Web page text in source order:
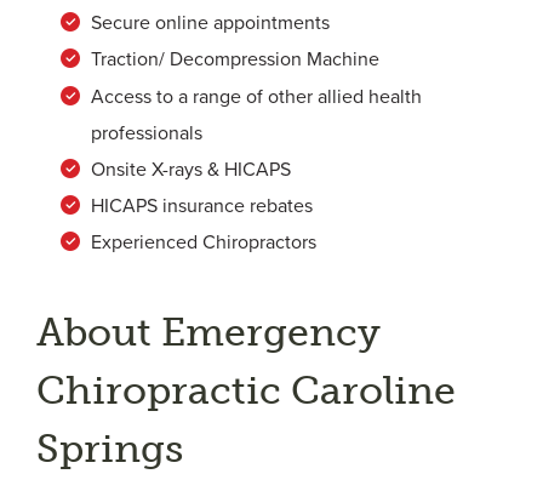
Secure online appointments
Traction/ Decompression Machine
Access to a range of other allied health
professionals
Onsite X-rays & HICAPS
HICAPS insurance rebates
Experienced Chiropractors
About Emergency
Chiropractic Caroline
Springs